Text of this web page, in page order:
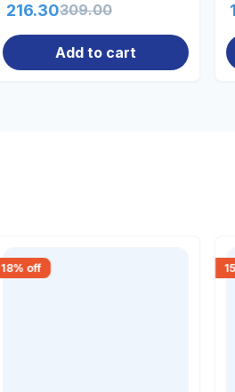
216.30309.00
Add to cart
18% off 15